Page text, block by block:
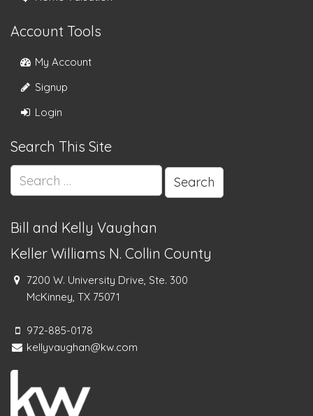
Account Tools
My Account
Signup
Login
Search This Site
for:
Bill and Kelly Vaughan
Keller Williams N. Collin County
7200 W. University Drive, Ste. 300
McKinney, TX 75071
972-885-0178
kellyvaughan@kw.com